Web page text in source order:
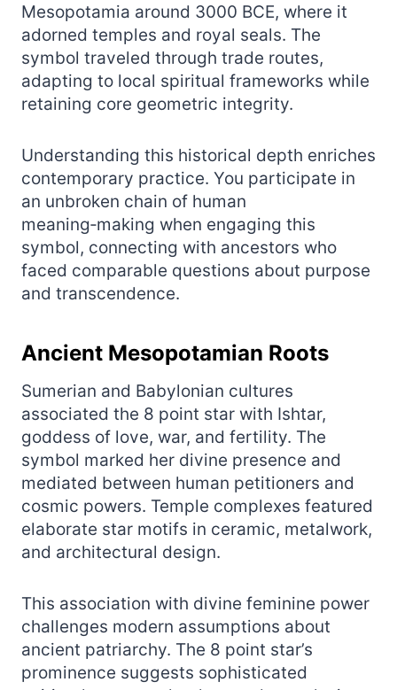
Mesopotamia around 3000 BCE, where it
adorned temples and royal seals. The
symbol traveled through trade routes,
adapting to local spiritual frameworks while
retaining core geometric integrity.
Understanding this historical depth enriches
contemporary practice. You participate in
an unbroken chain of human
meaning‑making when engaging this
symbol, connecting with ancestors who
faced comparable questions about purpose
and transcendence.
Ancient Mesopotamian Roots
Sumerian and Babylonian cultures
associated the 8 point star with Ishtar,
goddess of love, war, and fertility. The
symbol marked her divine presence and
mediated between human petitioners and
cosmic powers. Temple complexes featured
elaborate star motifs in ceramic, metalwork,
and architectural design.
This association with divine feminine power
challenges modern assumptions about
ancient patriarchy. The 8 point star’s
prominence suggests sophisticated